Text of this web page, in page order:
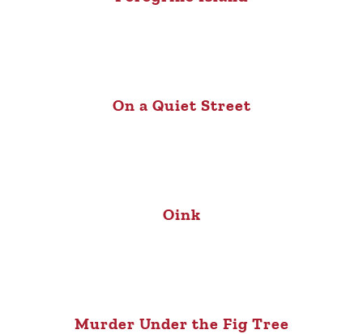
On a Quiet Street
Oink
Murder Under the Fig Tree